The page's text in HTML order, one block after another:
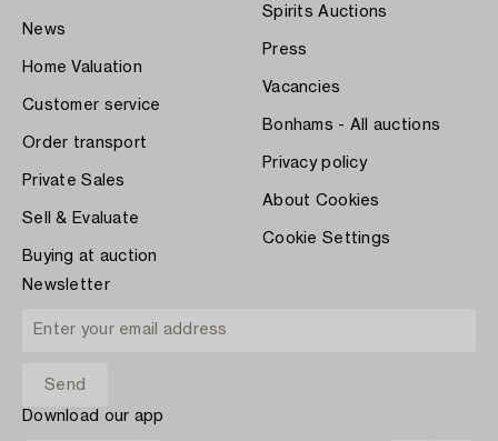
News
Home Valuation
Customer service
Order transport
Private Sales
Sell & Evaluate
Buying at auction
Spirits Auctions
Press
Vacancies
Bonhams - All auctions
Privacy policy
About Cookies
Cookie Settings
Newsletter
Download our app